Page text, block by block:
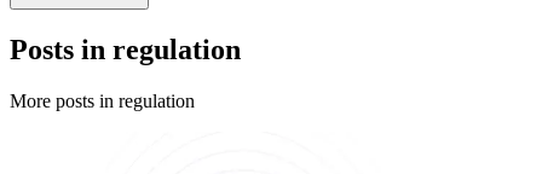
Posts in regulation
More posts in regulation